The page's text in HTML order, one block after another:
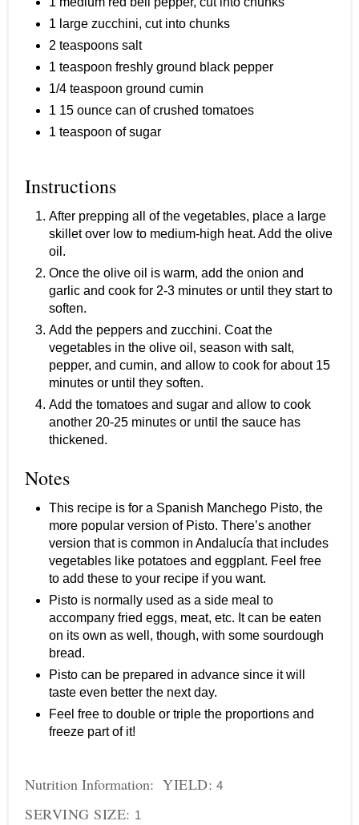
1 large zucchini, cut into chunks
2 teaspoons salt
1 teaspoon freshly ground black pepper
1/4 teaspoon ground cumin
1 15 ounce can of crushed tomatoes
1 teaspoon of sugar
Instructions
After prepping all of the vegetables, place a large
skillet over low to medium-high heat. Add the olive
oil.
Once the olive oil is warm, add the onion and
garlic and cook for 2-3 minutes or until they start to
soften.
Add the peppers and zucchini. Coat the
vegetables in the olive oil, season with salt,
pepper, and cumin, and allow to cook for about 15
minutes or until they soften.
Add the tomatoes and sugar and allow to cook
another 20-25 minutes or until the sauce has
thickened.
Notes
This recipe is for a Spanish Manchego Pisto, the
more popular version of Pisto. There’s another
version that is common in Andalucía that includes
vegetables like potatoes and eggplant. Feel free
to add these to your recipe if you want.
Pisto is normally used as a side meal to
accompany fried eggs, meat, etc. It can be eaten
on its own as well, though, with some sourdough
bread.
Pisto can be prepared in advance since it will
taste even better the next day.
Feel free to double or triple the proportions and
freeze part of it!
Nutrition Information: YIELD: 4
SERVING SIZE: 1